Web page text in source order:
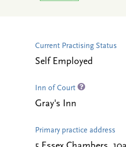
Current Practising Status
Self Employed
Inn of Court
Gray's Inn
Primary practice address